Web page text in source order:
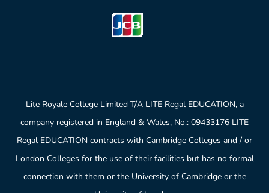
Lite Royale College Limited T/A LITE Regal EDUCATION, a
company registered in England & Wales, No.: 09433176 LITE
Regal EDUCATION contracts with Cambridge Colleges and / or
London Colleges for the use of their facilities but has no formal
connection with them or the University of Cambridge or the